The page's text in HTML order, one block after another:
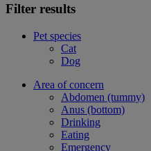
Filter results
Pet species
Cat
Dog
Area of concern
Abdomen (tummy)
Anus (bottom)
Drinking
Eating
Emergency